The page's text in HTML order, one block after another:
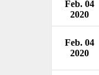
Feb. 04
2020
Feb. 04
2020